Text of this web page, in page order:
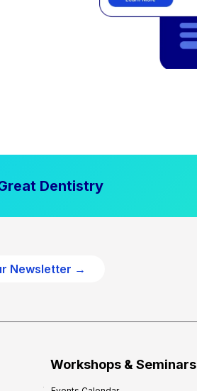
Dentistry
Newsletter →
Workshops & Seminars